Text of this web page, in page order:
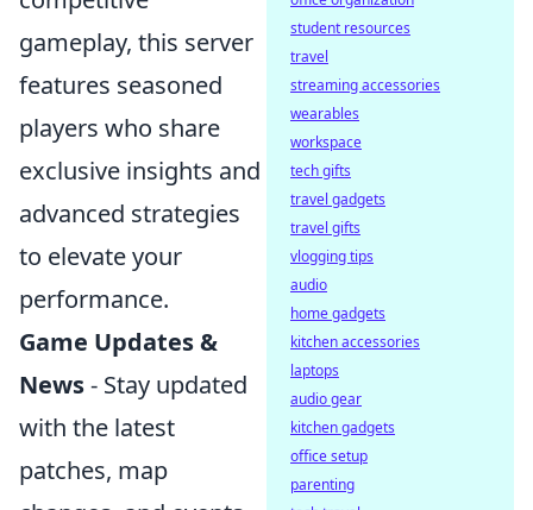
gameplay, this server
features seasoned
players who share
exclusive insights and
advanced strategies
to elevate your
performance.
Game Updates &
News- Stay updated
with the latest
patches, map
student resources
travel
streaming accessories
wearables
workspace
tech gifts
travel gadgets
travel gifts
vlogging tips
audio
home gadgets
kitchen accessories
laptops
audio gear
kitchen gadgets
office setup
parenting